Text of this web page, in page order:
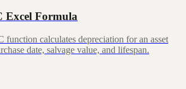
Excel Formula
calculates depreciation for an asset
date, salvage value, and lifespan.